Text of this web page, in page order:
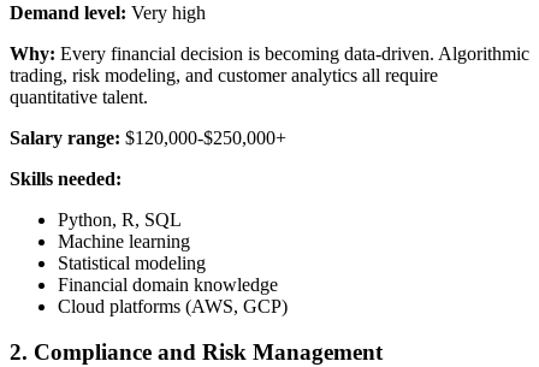
Demand level: Very high
Why: Every financial decision is becoming data-driven. Algorithmic
trading, risk modeling, and customer analytics all require
quantitative talent.
Salary range: $120,000-$250,000+
Skills needed:
Python, R, SQL
Machine learning
Statistical modeling
Financial domain knowledge
Cloud platforms (AWS, GCP)
2. Compliance and Risk Management